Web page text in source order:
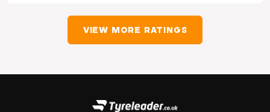
VIEW MORE RATINGS